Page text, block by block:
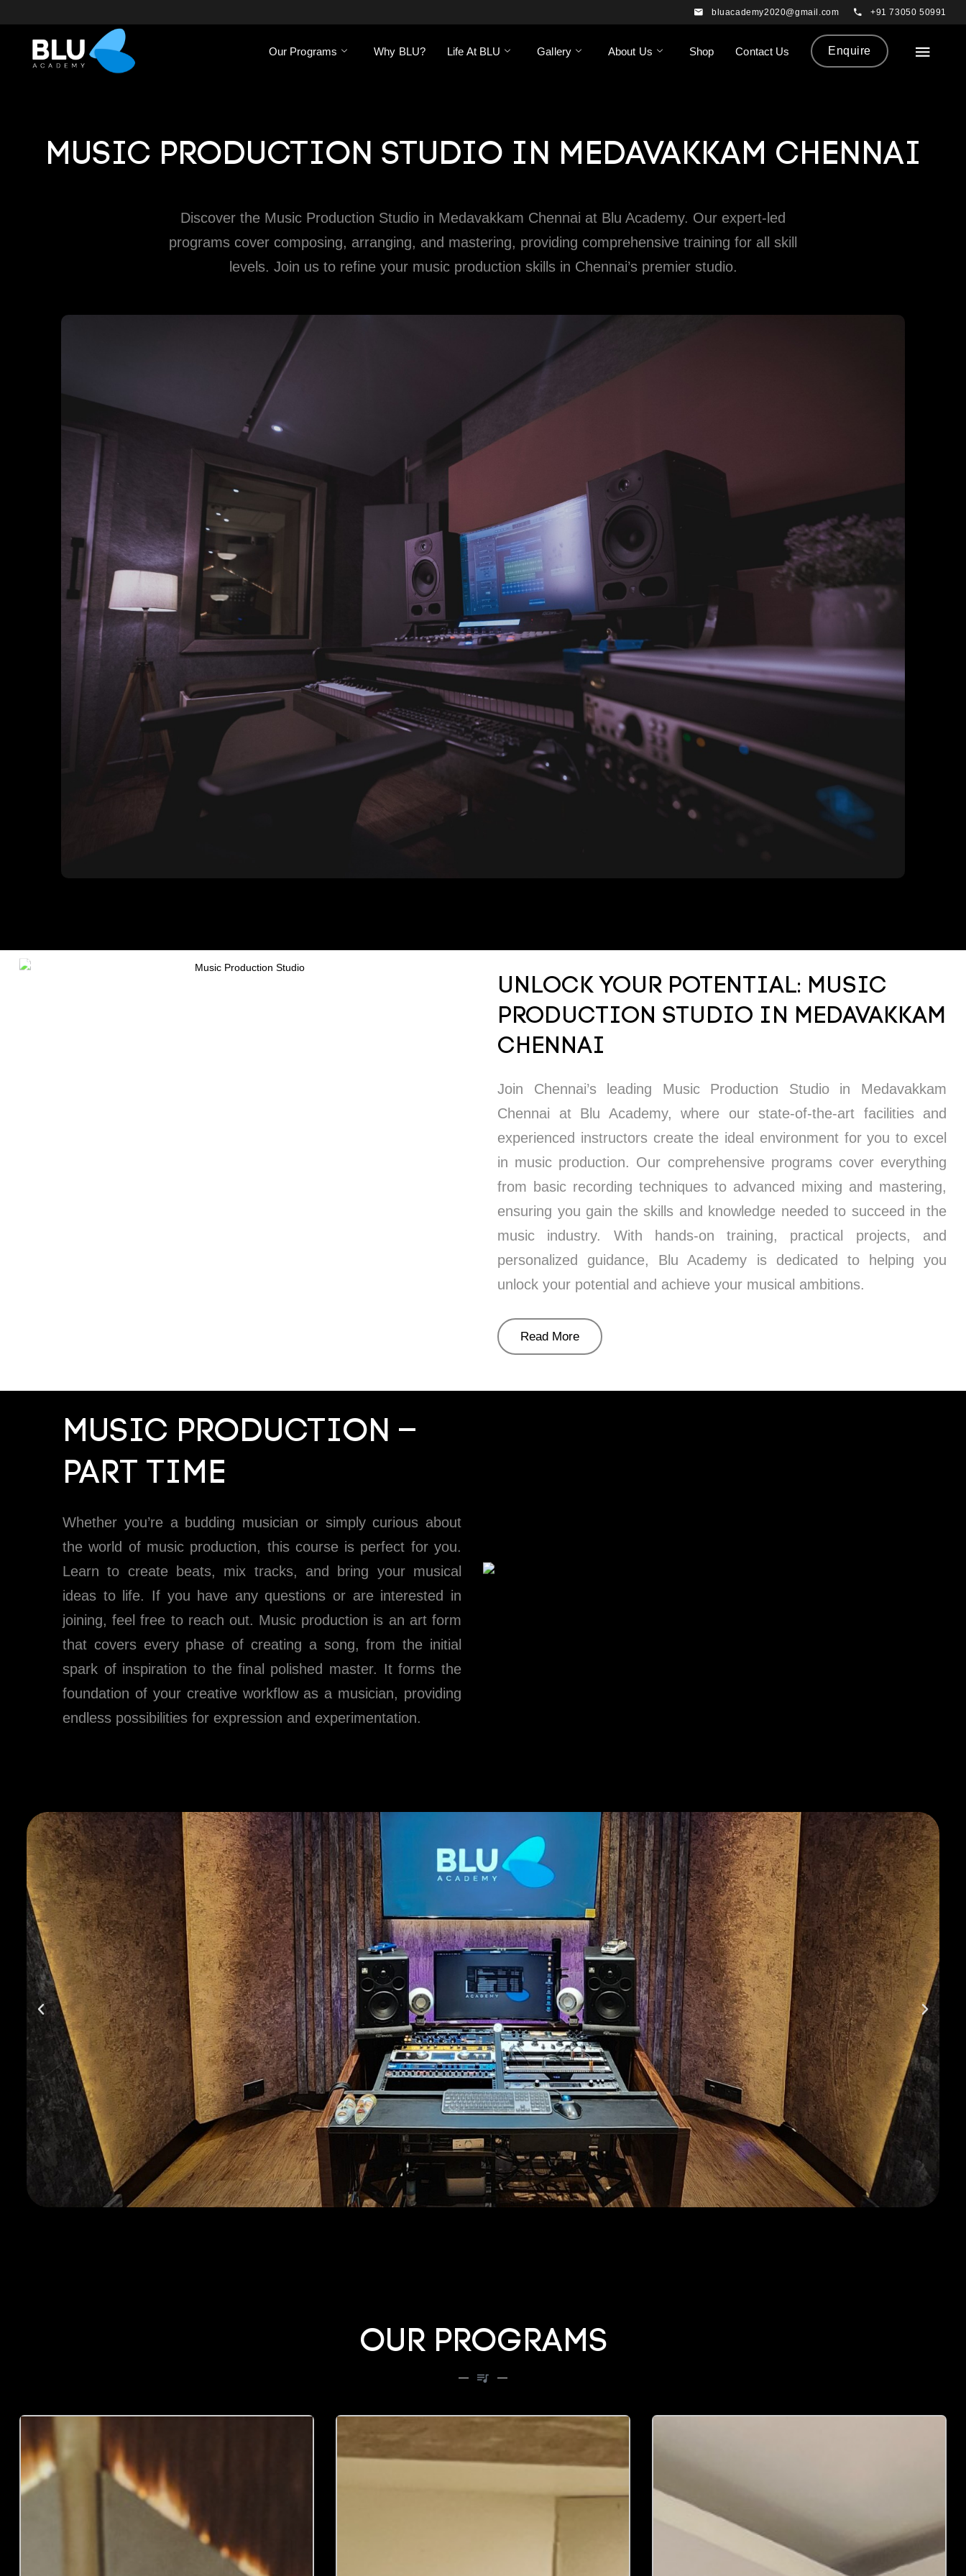
bluacademy2020@gmail.com +91 73050 50991
Our Programs Why BLU? Life At BLU Gallery About Us Shop Contact Us Enquire
MUSIC PRODUCTION STUDIO IN MEDAVAKKAM CHENNAI
Discover the Music Production Studio in Medavakkam Chennai at Blu Academy. Our expert-led
programs cover composing, arranging, and mastering, providing comprehensive training for all skill
levels. Join us to refine your music production skills in Chennai’s premier studio.
UNLOCK YOUR POTENTIAL: MUSIC
PRODUCTION STUDIO IN MEDAVAKKAM
CHENNAI
Join Chennai’s leading Music Production Studio in Medavakkam
Chennai at Blu Academy, where our state-of-the-art facilities and
experienced instructors create the ideal environment for you to excel
in music production. Our comprehensive programs cover everything
from basic recording techniques to advanced mixing and mastering,
ensuring you gain the skills and knowledge needed to succeed in the
music industry. With hands-on training, practical projects, and
personalized guidance, Blu Academy is dedicated to helping you
unlock your potential and achieve your musical ambitions.
Read More
MUSIC PRODUCTION –
PART TIME
Whether you’re a budding musician or simply curious about
the world of music production, this course is perfect for you.
Learn to create beats, mix tracks, and bring your musical
ideas to life. If you have any questions or are interested in
joining, feel free to reach out. Music production is an art form
that covers every phase of creating a song, from the initial
spark of inspiration to the final polished master. It forms the
foundation of your creative workflow as a musician, providing
endless possibilities for expression and experimentation.
OUR PROGRAMS